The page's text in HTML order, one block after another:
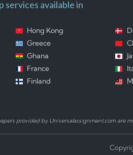
services available in
Hong Kong
Greece
Ghana
France
Finland
provided by Universalassignment.com are